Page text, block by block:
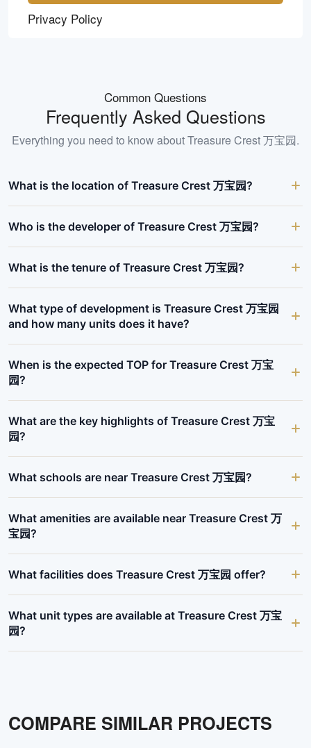
Privacy Policy
Common Questions
Frequently Asked Questions
Everything you need to know aboutTreasure Crest 万宝园.
What is the location of Treasure Crest 万宝园?
Who is the developer of Treasure Crest 万宝园?
What is the tenure of Treasure Crest 万宝园?
What type of development is Treasure Crest 万宝园
and how many units does it have?
When is the expected TOP for Treasure Crest 万宝
园?
What are the key highlights of Treasure Crest 万宝
园?
What schools are near Treasure Crest 万宝园?
What amenities are available near Treasure Crest 万
宝园?
What facilities does Treasure Crest 万宝园 offer?
What unit types are available at Treasure Crest 万宝
园?
COMPARE SIMILAR PROJECTS